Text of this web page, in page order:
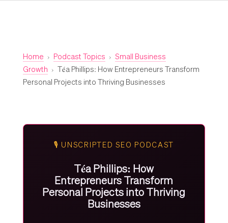
Home › Podcast Topics › Small Business
Growth › Téa Phillips: How Entrepreneurs Transform
Personal Projects into Thriving Businesses
🎙️ UNSCRIPTED SEO PODCAST
Téa Phillips: How
Entrepreneurs Transform
Personal Projects into Thriving
Businesses